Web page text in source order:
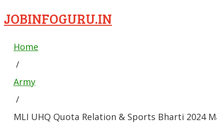
JOBINFOGURU.IN
Home
/
Army
/
MLI UHQ Quota Relation & Sports Bharti 2024